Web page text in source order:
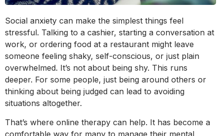
Social anxiety can make the simplest things feel
stressful. Talking to a cashier, starting a conversation at
work, or ordering food at a restaurant might leave
someone feeling shaky, self-conscious, or just plain
overwhelmed. It’s not about being shy. This runs
deeper. For some people, just being around others or
thinking about being judged can lead to avoiding
situations altogether.
That’s where online therapy can help. It has become a
comfortable way for many to manage their mental